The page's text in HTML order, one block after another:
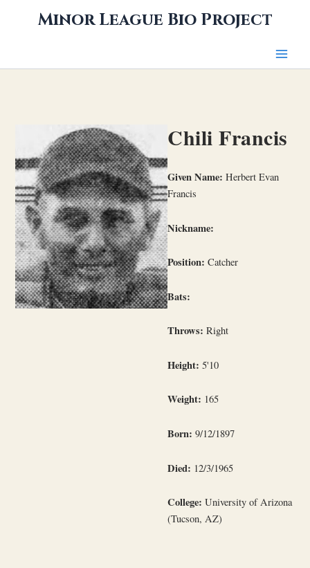
Minor League Bio Project
Chili Francis
Given Name: Herbert Evan
Francis
Nickname:
Position: Catcher
Bats:
Throws: Right
Height: 5'10
Weight: 165
Born: 9/12/1897
Died: 12/3/1965
College: University of Arizona
(Tucson, AZ)